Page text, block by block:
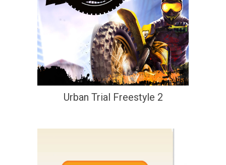
Urban Trial Freestyle 2